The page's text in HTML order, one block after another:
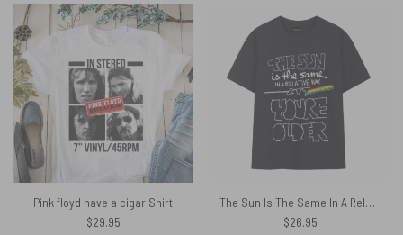
Pink floyd have a cigar Shirt
$29.95
The Sun Is The Same In A Relative Way Time Lyric Pink Floyd Shirt
$26.95